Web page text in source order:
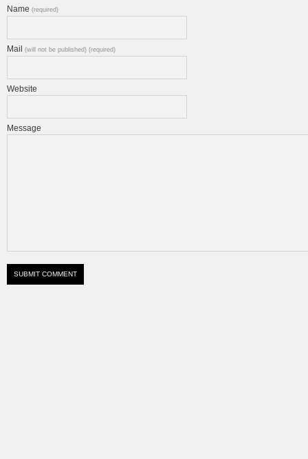
Name (required)
Mail (will not be published) (required)
Website
Message